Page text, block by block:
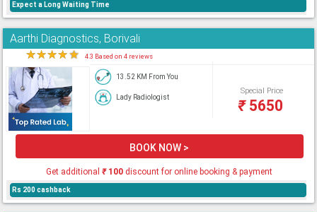
Expect a Long Waiting Time
Aarthi Diagnostics, Borivali
★★★★★ 4.3 Based on 4 reviews
13.52 KM From You
Lady Radiologist
Special Price
₹5650
BOOK NOW >
Get additional₹100 discount for online booking & payment
Rs 200 cashback